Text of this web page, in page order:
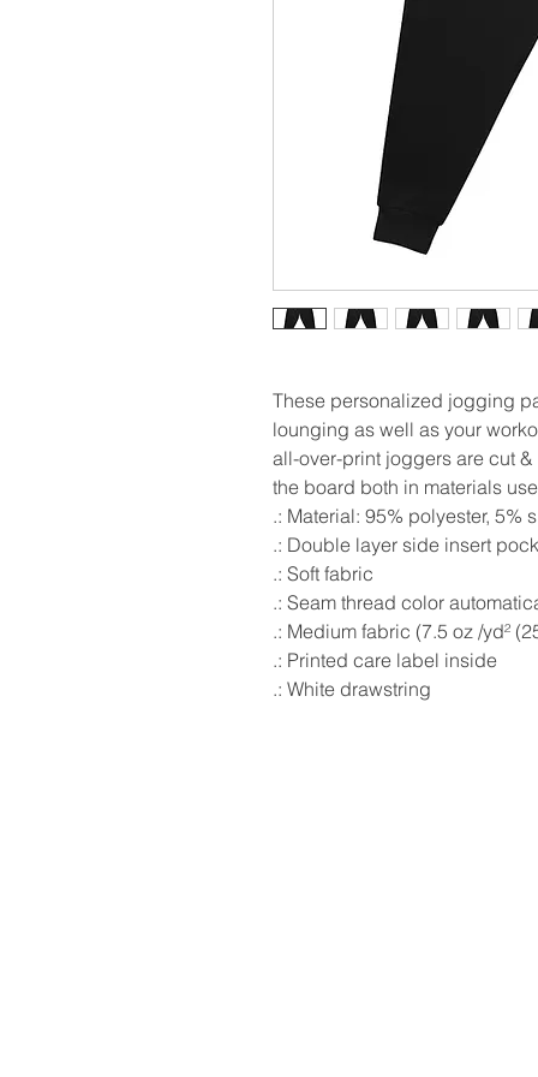
These personalized jogging
lounging as well as your
all-over-print joggers are cut
the board both in materials
.: Material: 95% polyester, 5%
.: Double layer side insert
.: Soft fabric
.: Seam thread color
.: Medium fabric (7.5 oz /yd²
.: Printed care label inside
.: White drawstring